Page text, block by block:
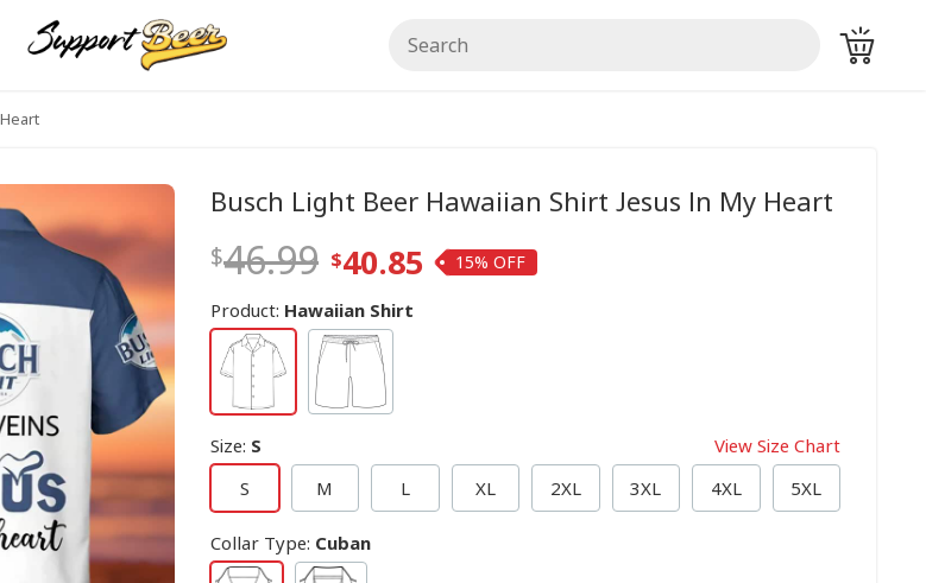
Busch Light Beer Hawaiian Shirt Jesus In My Heart
46.99 40.85 15%
Product: Hawaiian Shirt
Size: S
View Size Chart
S
M L XL 2XL 3XL 4XL 5XL
Collar Type: Cuban